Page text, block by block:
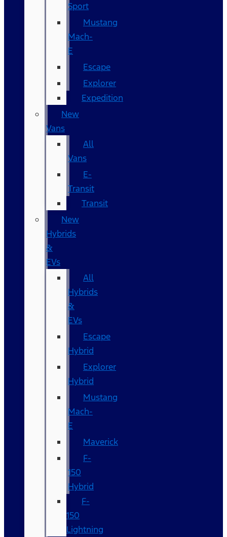
Sport
Mustang
Mach-
E
Escape
Explorer
Expedition
New
Vans
All
Vans
E-
Transit
Transit
New
Hybrids
&
EVs
All
Hybrids
&
EVs
Escape
Hybrid
Explorer
Hybrid
Mustang
Mach-
E
Maverick
F-
150
Hybrid
F-
150
Lightning